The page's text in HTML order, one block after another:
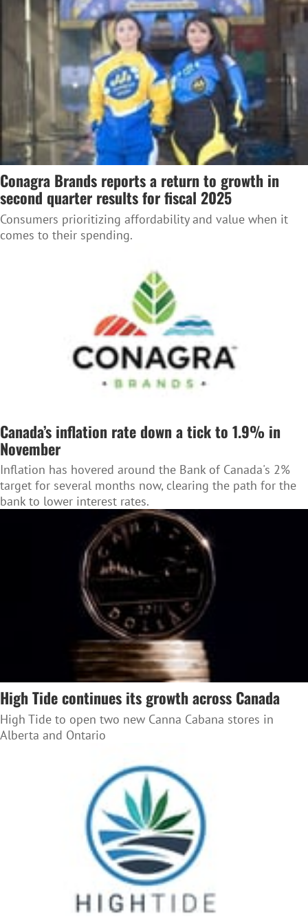
Conagra Brands reports a return to growth in
second quarter results for fiscal 2025
Consumers prioritizing affordability and value when it
comes to their spending.
Canada’s inflation rate down a tick to 1.9% in
November
Inflation has hovered around the Bank of Canada's 2%
target for several months now, clearing the path for the
bank to lower interest rates.
High Tide continues its growth across Canada
High Tide to open two new Canna Cabana stores in
Alberta and Ontario